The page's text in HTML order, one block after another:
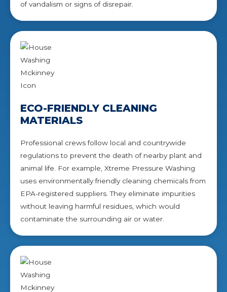
of vandalism or signs of disrepair.
ECO-FRIENDLY CLEANING
MATERIALS
Professional crews follow local and countrywide
regulations to prevent the death of nearby plant and
animal life. For example, Xtreme Pressure Washing
uses environmentally friendly cleaning chemicals from
EPA-registered suppliers. They eliminate impurities
without leaving harmful residues, which would
contaminate the surrounding air or water.